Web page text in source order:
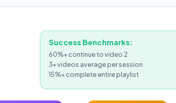
Success Benchmarks:
60%+ continue to video 2
3+ videos average per session
15%+ complete entire playlist